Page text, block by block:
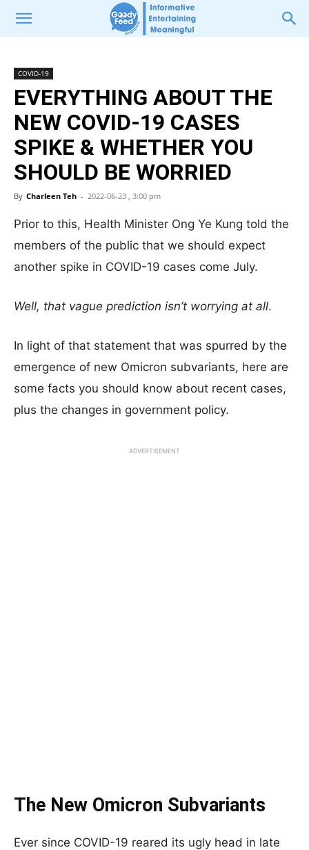
COVID-19
EVERYTHING ABOUT THE
NEW COVID-19 CASES
SPIKE & WHETHER YOU
SHOULD BE WORRIED
By Charleen Teh - 2022-06-23 , 3:00 pm
Prior to this, Health Minister Ong Ye Kung told the
members of the public that we should expect
another spike in COVID-19 cases come July.
Well, that vague prediction isn’t worrying at all.
In light of that statement that was spurred by the
emergence of new Omicron subvariants, here are
some facts you should know about recent cases,
plus the changes in government policy.
ADVERTISEMENT
The New Omicron Subvariants
Ever since COVID-19 reared its ugly head in late